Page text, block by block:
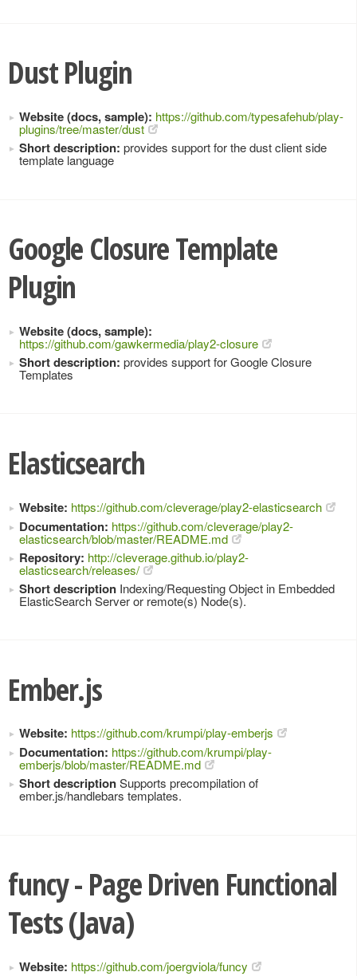
Dust Plugin
Website (docs, sample): https://github.com/typesafehub/play-
plugins/tree/master/dust
Short description: provides support for the dust client side
template language
Google Closure Template
Plugin
Website (docs, sample):
https://github.com/gawkermedia/play2-closure
Short description: provides support for Google Closure
Templates
Elasticsearch
Website: https://github.com/cleverage/play2-elasticsearch
Documentation: https://github.com/cleverage/play2-
elasticsearch/blob/master/README.md
Repository: http://cleverage.github.io/play2-
elasticsearch/releases/
Short description Indexing/Requesting Object in Embedded
ElasticSearch Server or remote(s) Node(s).
Ember.js
Website: https://github.com/krumpi/play-emberjs
Documentation: https://github.com/krumpi/play-
emberjs/blob/master/README.md
Short descriptionSupports precompilation of
ember.js/handlebars templates.
funcy - Page Driven Functional
Tests (Java)
Website: https://github.com/joergviola/funcy